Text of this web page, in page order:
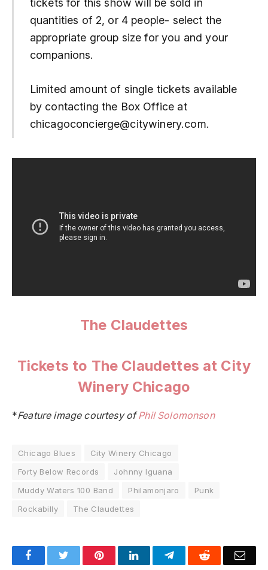
tickets for this show will be sold in
quantities of 2, or 4 people- select the
appropriate group size for you and your
companions.
Limited amount of single tickets available
by contacting the Box Office at
chicagoconcierge@citywinery.com.
The Claudettes
Tickets to The Claudettes at City
Winery Chicago
*Feature image courtesy ofPhil Solomonson
Chicago Blues
City Winery Chicago
Forty Below Records
Johnny Iguana
Muddy Waters 100 Band
Philamonjaro
Punk
Rockabilly
The Claudettes
FacebookTwitter PinterestLinkedInTelegramReddit